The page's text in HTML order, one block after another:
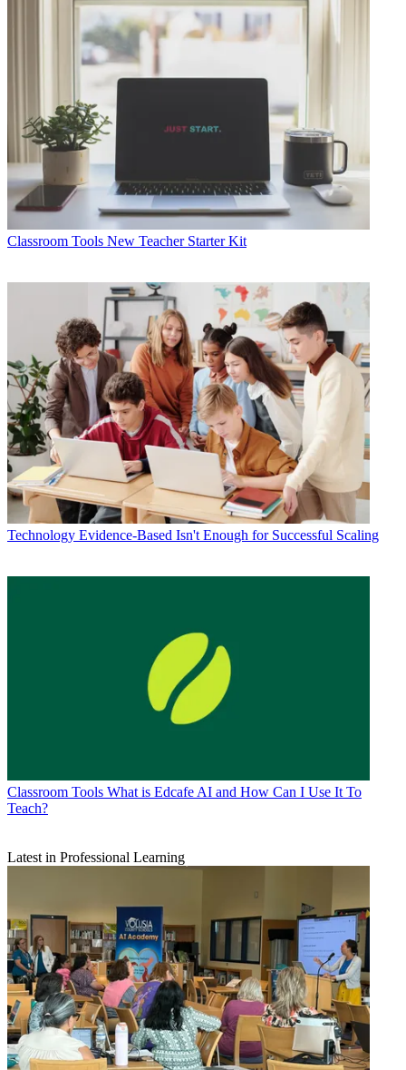
Classroom Tools New Teacher Starter Kit
Technology Evidence-Based Isn't Enough for Successful Scaling
Classroom Tools What is Edcafe AI and How Can I Use It To
Teach?
Latest in Professional Learning